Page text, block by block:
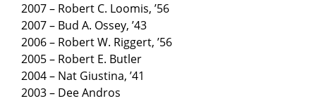
2007 – Robert C. Loomis, ’56
2007 – Bud A. Ossey, ’43
2006 – Robert W. Riggert, ’56
2005 – Robert E. Butler
2004 – Nat Giustina, ’41
2003 – Dee Andros